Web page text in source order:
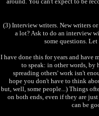
(3) Interview writers. New writers
a lot? Ask to do an interview
some questions.
I have done this for years and have
to speak: in other words, by
spreading others' work isn't
hope you don't have to think
but, well, some people...) Things
on both ends, even if they are
can be